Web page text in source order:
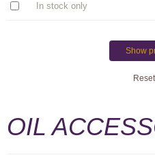
In stock only
Show
OIL